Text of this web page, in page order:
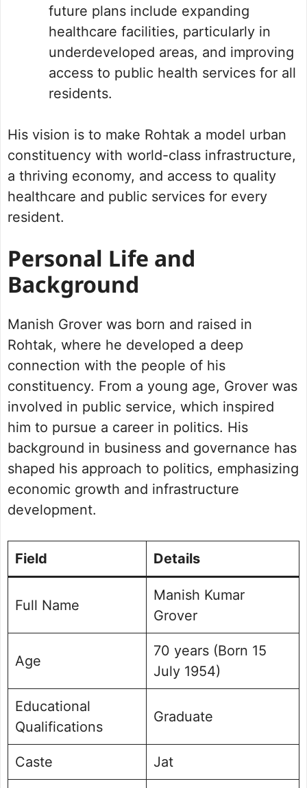
future plans include expanding
healthcare facilities, particularly in
underdeveloped areas, and improving
access to public health services for all
residents.
His vision is to make Rohtak a model urban
constituency with world-class infrastructure,
a thriving economy, and access to quality
healthcare and public services for every
resident.
Personal Life and
Background
Manish Grover was born and raised in
Rohtak, where he developed a deep
connection with the people of his
constituency. From a young age, Grover was
involved in public service, which inspired
him to pursue a career in politics. His
background in business and governance has
shaped his approach to politics, emphasizing
economic growth and infrastructure
development.
Field Details
Full Name
Manish Kumar
Grover
Age
70 years (Born 15
July 1954)
Educational
Qualifications
Graduate
Caste Jat